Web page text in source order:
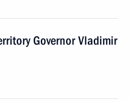
Governor Vladimir